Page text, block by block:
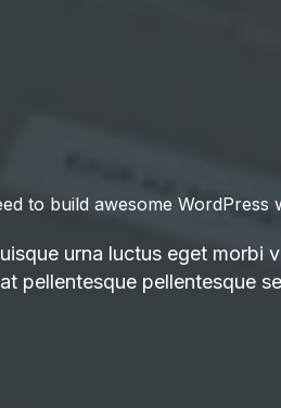
to build awesome
urna luctus eget morbi
pellentesque pellentesque